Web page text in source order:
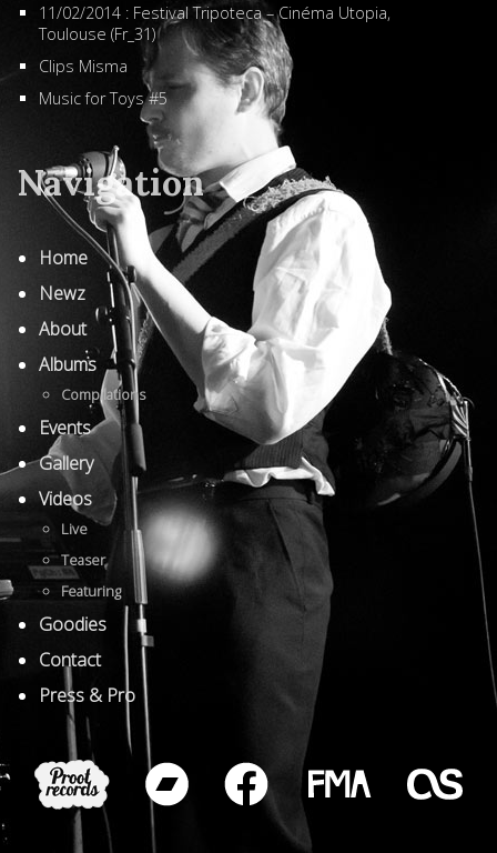
11/02/2014 : Festival Tripoteca – Cinéma Utopia,
Toulouse (Fr_31)
Clips Misma
Music for Toys #5
Navigation
Home
Newz
About
Albums
Compilations
Events
Gallery
Videos
Live
Teaser
Featuring
Goodies
Contact
Press & Pro